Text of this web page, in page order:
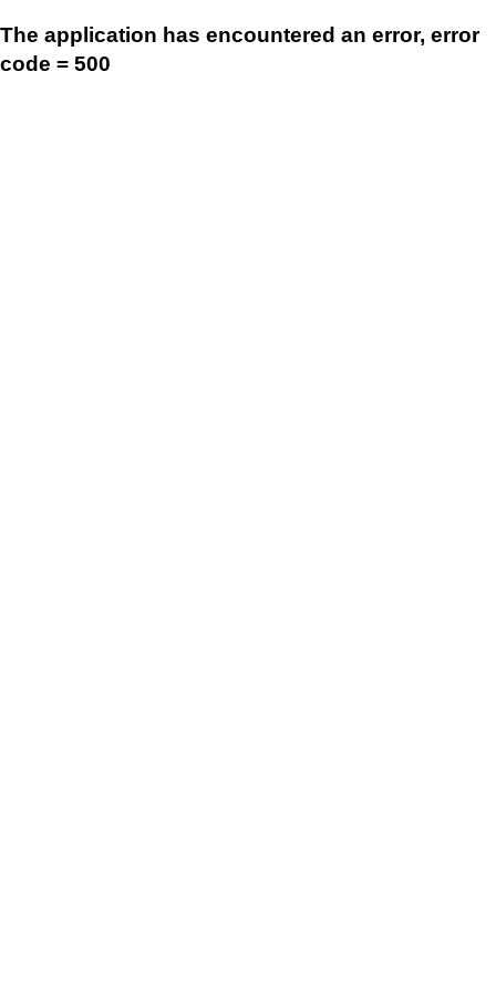
The application has encountered an error, error
code = 500